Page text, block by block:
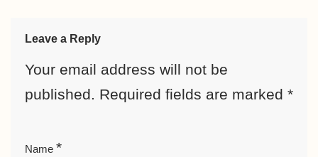
Leave a Reply
Your email address will not be
published. Required fields are marked *
Name *